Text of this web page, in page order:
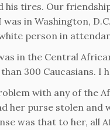
his tires. Our
in Washington,
person in
in the Central
300 Caucasians. I
with any of the
her purse stolen
was that to her, all